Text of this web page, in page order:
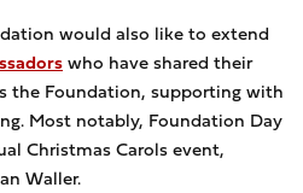
would also like to extend
who have shared their
the Foundation, supporting with
Most notably, Foundation Day
Christmas Carols event,
Waller.